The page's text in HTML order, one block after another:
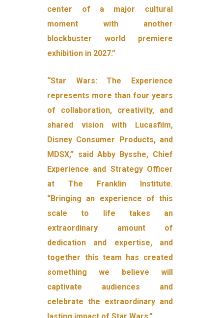
center of a major cultural
moment with another
blockbuster world premiere
exhibition in 2027.”
“Star Wars: The Experience
represents more than four years
of collaboration, creativity, and
shared vision with Lucasfilm,
Disney Consumer Products, and
MDSX,” said Abby Bysshe, Chief
Experience and Strategy Officer
at The Franklin Institute.
“Bringing an experience of this
scale to life takes an
extraordinary amount of
dedication and expertise, and
together this team has created
something we believe will
captivate audiences and
celebrate the extraordinary and